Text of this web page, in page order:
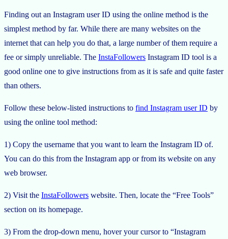
Finding out an Instagram user ID using the online method is the
simplest method by far. While there are many websites on the
internet that can help you do that, a large number of them require a
fee or simply unreliable. The InstaFollowers Instagram ID tool is a
good online one to give instructions from as it is safe and quite faster
than others.
Follow these below-listed instructions to find Instagram user ID by
using the online tool method:
1) Copy the username that you want to learn the Instagram ID of.
You can do this from the Instagram app or from its website on any
web browser.
2) Visit the InstaFollowers website. Then, locate the “Free Tools”
section on its homepage.
3) From the drop-down menu, hover your cursor to “Instagram